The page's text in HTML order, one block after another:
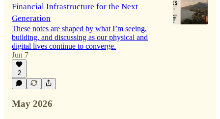
Financial Infrastructure for the Next
Generation
These notes are shaped by what I’m seeing,
building, and discussing as our physical and
digital lives continue to converge.
Jun 7
2
May 2026